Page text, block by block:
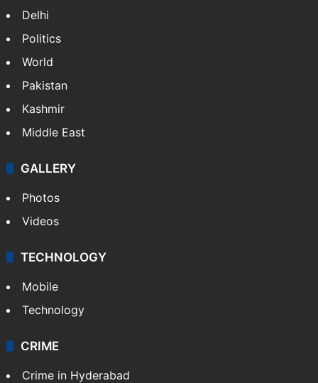
Delhi
Politics
World
Pakistan
Kashmir
Middle East
GALLERY
Photos
Videos
TECHNOLOGY
Mobile
Technology
CRIME
Crime in Hyderabad